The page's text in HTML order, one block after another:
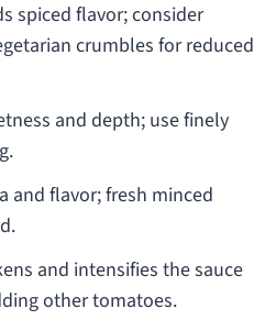
spiced flavor; consider
crumbles for reduced
and depth; use finely
and flavor; fresh minced
and intensifies the sauce
other tomatoes.